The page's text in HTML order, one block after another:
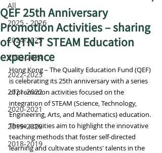
All
2025 - 2026
2024-2025
2023-2024
2022-2023
2021-2022
2020-2021
2019-2020
2018-2019
QEF 25th Anniversary
Promotion Activities – sharing
of QTN-T STEAM Education
experience
Hong Kong – The Quality Education Fund (QEF)
is celebrating its 25th anniversary with a series
of promotion activities focused on the
integration of STEAM (Science, Technology,
Engineering, Arts, and Mathematics) education.
These activities aim to highlight the innovative
teaching methods that foster self-directed
learning and cultivate students' talents in the